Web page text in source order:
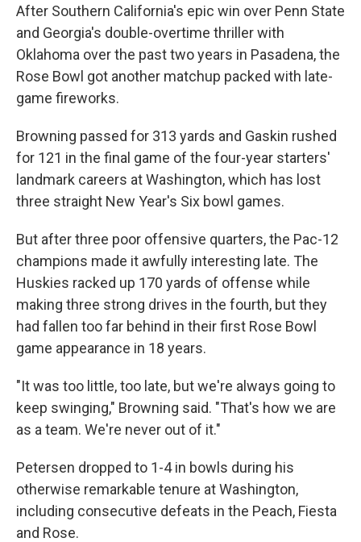
After Southern California's epic win over Penn State
and Georgia's double-overtime thriller with
Oklahoma over the past two years in Pasadena, the
Rose Bowl got another matchup packed with late-
game fireworks.
Browning passed for 313 yards and Gaskin rushed
for 121 in the final game of the four-year starters'
landmark careers at Washington, which has lost
three straight New Year's Six bowl games.
But after three poor offensive quarters, the Pac-12
champions made it awfully interesting late. The
Huskies racked up 170 yards of offense while
making three strong drives in the fourth, but they
had fallen too far behind in their first Rose Bowl
game appearance in 18 years.
"It was too little, too late, but we're always going to
keep swinging," Browning said. "That's how we are
as a team. We're never out of it."
Petersen dropped to 1-4 in bowls during his
otherwise remarkable tenure at Washington,
including consecutive defeats in the Peach, Fiesta
and Rose.